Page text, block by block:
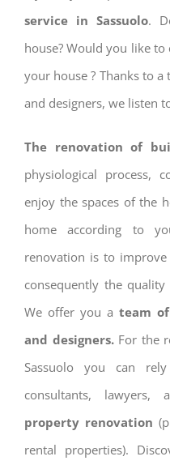
service in Sassuolo.
house? Would you like to
your house ? Thanks to
and designers, we listen
The renovation of
physiological process,
enjoy the spaces of the
home according to
renovation is to
consequently the
We offer you a team
and designers.For the
Sassuolo you can
consultants, lawyers,
property renovation
rental properties).